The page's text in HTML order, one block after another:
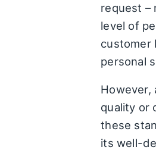
request –
level of
customer
personal
However,
quality or
these
its well-